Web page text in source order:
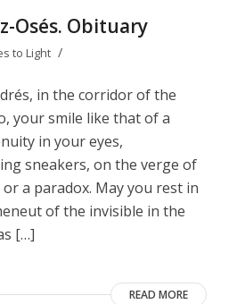
Osés. Obituary
to Light /
in the corridor of the
your smile like that of a
in your eyes,
sneakers, on the verge of
a paradox. May you rest in
of the invisible in the
[…]
READ MORE